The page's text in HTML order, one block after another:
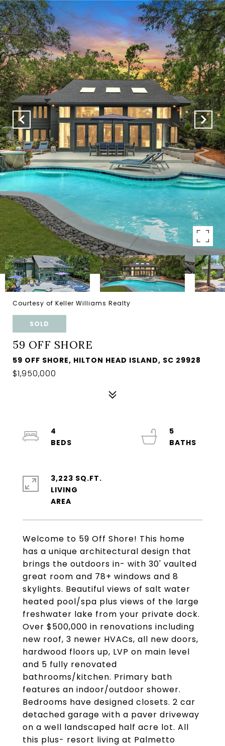
Courtesy of Keller Williams Realty
SOLD
59 OFF SHORE
59 OFF SHORE, HILTON HEAD ISLAND, SC 29928
$1,950,000
Welcome to 59 Off Shore! This home
has a unique architectural design that
brings the outdoors in- with 30' vaulted
great room and 78+ windows and 8
skylights. Beautiful views of salt water
heated pool/spa plus views of the large
freshwater lake from your private dock.
Over $500,000 in renovations including
new roof, 3 newer HVACs, all new doors,
hardwood floors up, LVP on main level
and 5 fully renovated
bathrooms/kitchen. Primary bath
features an indoor/outdoor shower.
Bedrooms have designed closets. 2 car
detached garage with a paver driveway
on a well landscaped half acre lot. All
this plus- resort living at Palmetto
4
5
3,223 SQ.FT.
LIVING